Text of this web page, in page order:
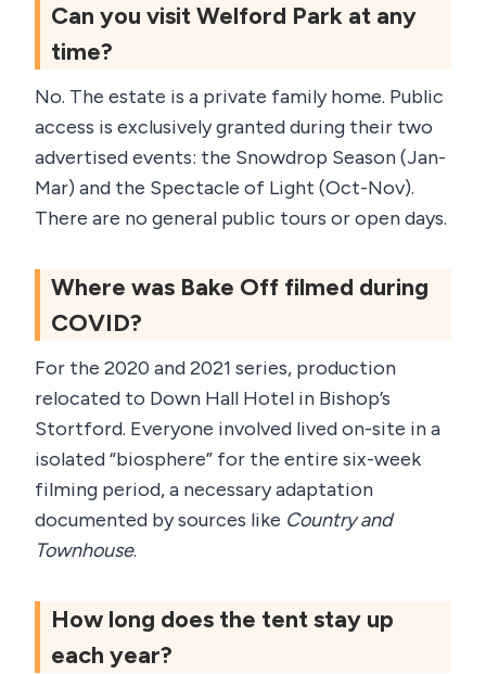
Can you visit Welford Park at any
time?
No. The estate is a private family home. Public
access is exclusively granted during their two
advertised events: the Snowdrop Season (Jan-
Mar) and the Spectacle of Light (Oct-Nov).
There are no general public tours or open days.
Where was Bake Off filmed during
COVID?
For the 2020 and 2021 series, production
relocated to Down Hall Hotel in Bishop’s
Stortford. Everyone involved lived on-site in a
isolated “biosphere” for the entire six-week
filming period, a necessary adaptation
documented by sources like Country and
Townhouse.
How long does the tent stay up
each year?